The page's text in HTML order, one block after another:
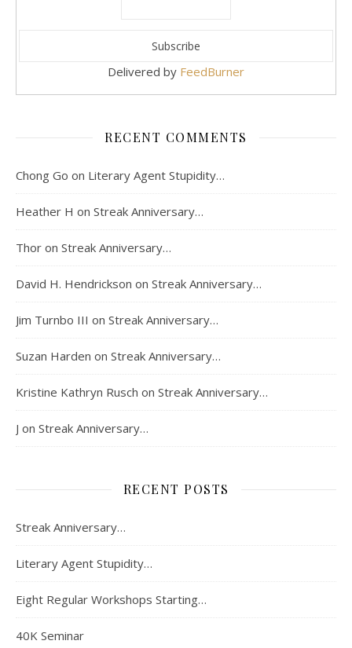
Delivered by FeedBurner
RECENT COMMENTS
Chong Go on Literary Agent Stupidity…
Heather H on Streak Anniversary…
Thor on Streak Anniversary…
David H. Hendrickson on Streak Anniversary…
Jim Turnbo III on Streak Anniversary…
Suzan Harden on Streak Anniversary…
Kristine Kathryn Rusch on Streak Anniversary…
J on Streak Anniversary…
RECENT POSTS
Streak Anniversary…
Literary Agent Stupidity…
Eight Regular Workshops Starting…
40K Seminar